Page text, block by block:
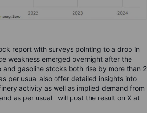
report with surveys pointing to a drop in
weakness emerged overnight after the
gasoline stocks both rise by more than 2
per usual also offer detailed insights into
activity as well as implied demand from
as per usual I will post the result on X at